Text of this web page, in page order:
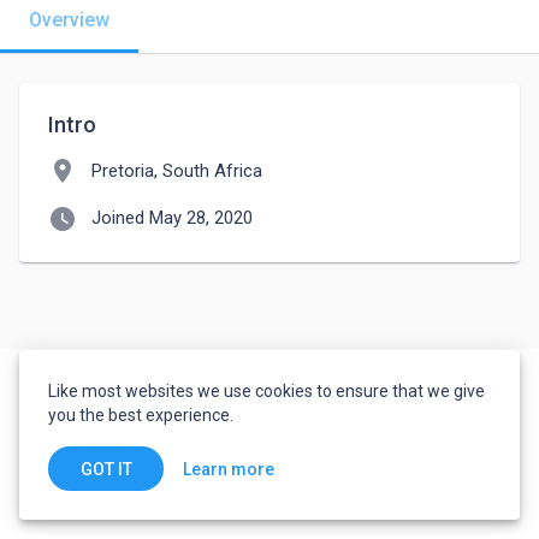
Overview
Intro
location_on Pretoria, South Africa
watch_later Joined May 28, 2020
Like most websites we use cookies to ensure that we give
you the best experience.
GOT IT Learn more